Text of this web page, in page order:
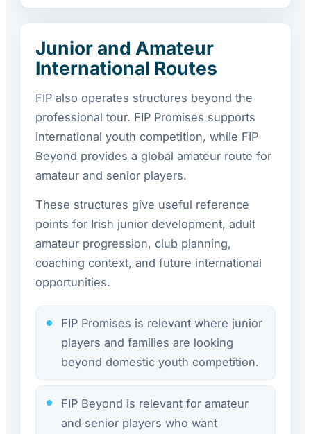
Junior and Amateur
International Routes
FIP also operates structures beyond the
professional tour. FIP Promises supports
international youth competition, while FIP
Beyond provides a global amateur route for
amateur and senior players.
These structures give useful reference
points for Irish junior development, adult
amateur progression, club planning,
coaching context, and future international
opportunities.
FIP Promises is relevant where junior
players and families are looking
beyond domestic youth competition.
FIP Beyond is relevant for amateur
and senior players who want